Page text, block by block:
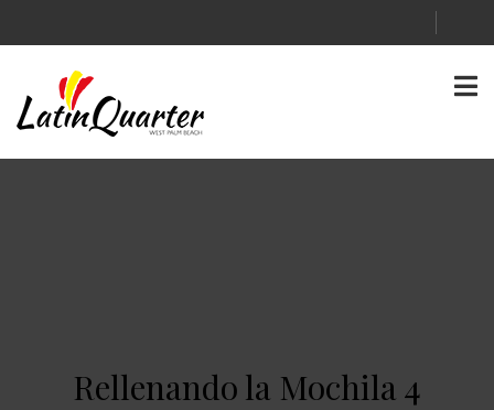
Rellenando la Mochila 4